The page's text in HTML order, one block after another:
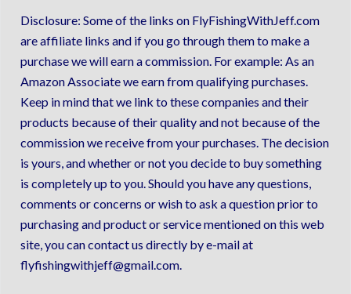
Disclosure: Some of the links on FlyFishingWithJeff.com
are affiliate links and if you go through them to make a
purchase we will earn a commission. For example: As an
Amazon Associate we earn from qualifying purchases.
Keep in mind that we link to these companies and their
products because of their quality and not because of the
commission we receive from your purchases. The decision
is yours, and whether or not you decide to buy something
is completely up to you. Should you have any questions,
comments or concerns or wish to ask a question prior to
purchasing and product or service mentioned on this web
site, you can contact us directly by e-mail at
flyfishingwithjeff@gmail.com.